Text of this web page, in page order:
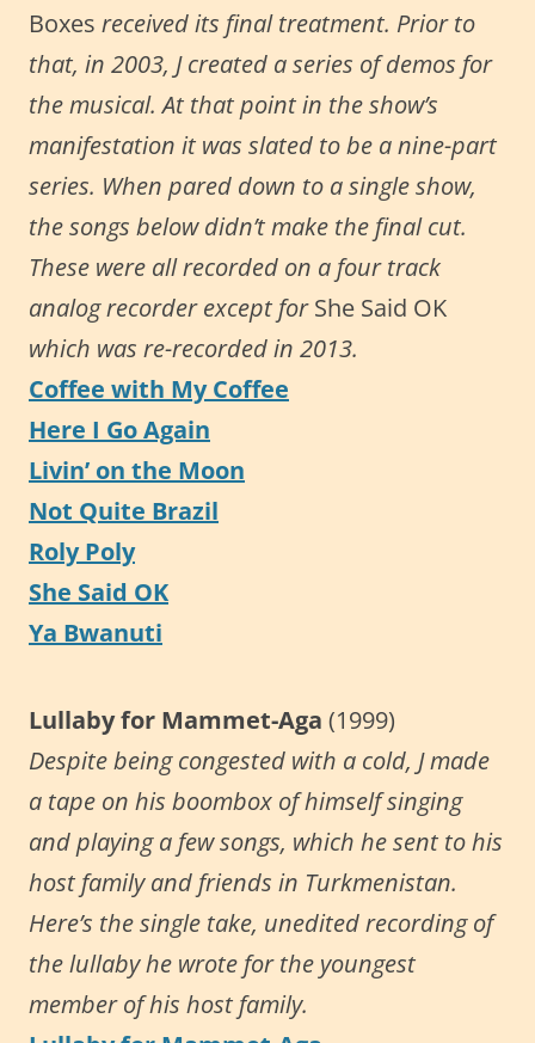
Boxes received its final treatment. Prior to
that, in 2003, J created a series of demos for
the musical. At that point in the show’s
manifestation it was slated to be a nine-part
series. When pared down to a single show,
the songs below didn’t make the final cut.
These were all recorded on a four track
analog recorder except forShe Said OK
which was re-recorded in 2013.
Coffee with My Coffee
Here I Go Again
Livin’ on the Moon
Not Quite Brazil
Roly Poly
She Said OK
Ya Bwanuti
Lullaby for Mammet-Aga (1999)
Despite being congested with a cold, J made
a tape on his boombox of himself singing
and playing a few songs, which he sent to his
host family and friends in Turkmenistan.
Here’s the single take, unedited recording of
the lullaby he wrote for the youngest
member of his host family.